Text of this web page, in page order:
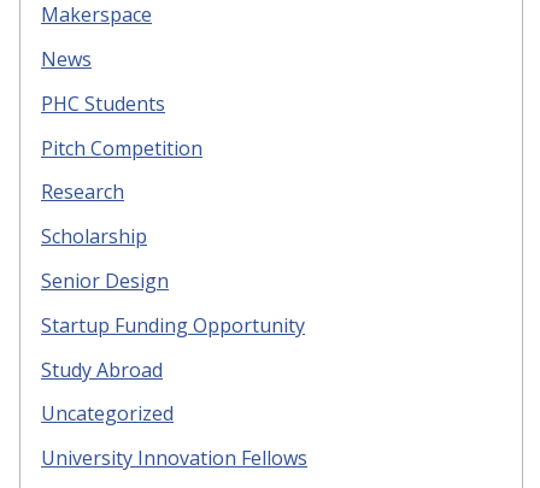
Makerspace
News
PHC Students
Pitch Competition
Research
Scholarship
Senior Design
Startup Funding Opportunity
Study Abroad
Uncategorized
University Innovation Fellows